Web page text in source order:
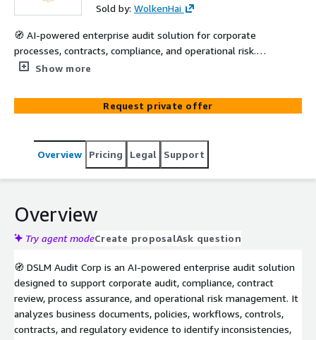
Sold by: WolkenHai
🧭 AI-powered enterprise audit solution for corporate
processes, contracts, compliance, and operational risk.
Detects inconsistencies and generates auditable reports
Show more
Request private offer
Overview Pricing Legal Support
Overview
Try agent modeCreate proposalAsk question
🧭 DSLM Audit Corp is an AI-powered enterprise audit solution
designed to support corporate audit, compliance, contract
review, process assurance, and operational risk management. It
analyzes business documents, policies, workflows, controls,
contracts, and regulatory evidence to identify inconsistencies,